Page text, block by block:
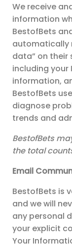
We receive
information
BestofBets
automatically
data” on their
including your
information,
BestofBets
diagnose
trends and
BestofBets
the total
Email
BestofBets is
and we will
any personal
your explicit
Your